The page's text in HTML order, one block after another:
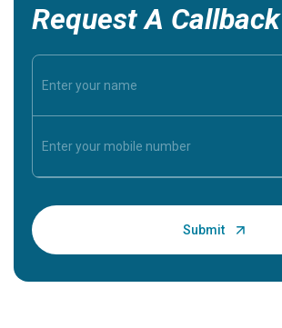
Request A Callback